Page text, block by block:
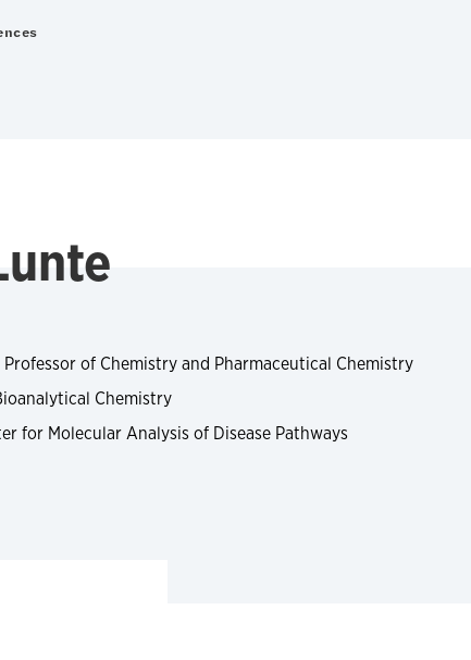
of Chemistry and Pharmaceutical Chemistry
Chemistry
for Molecular Analysis of Disease Pathways